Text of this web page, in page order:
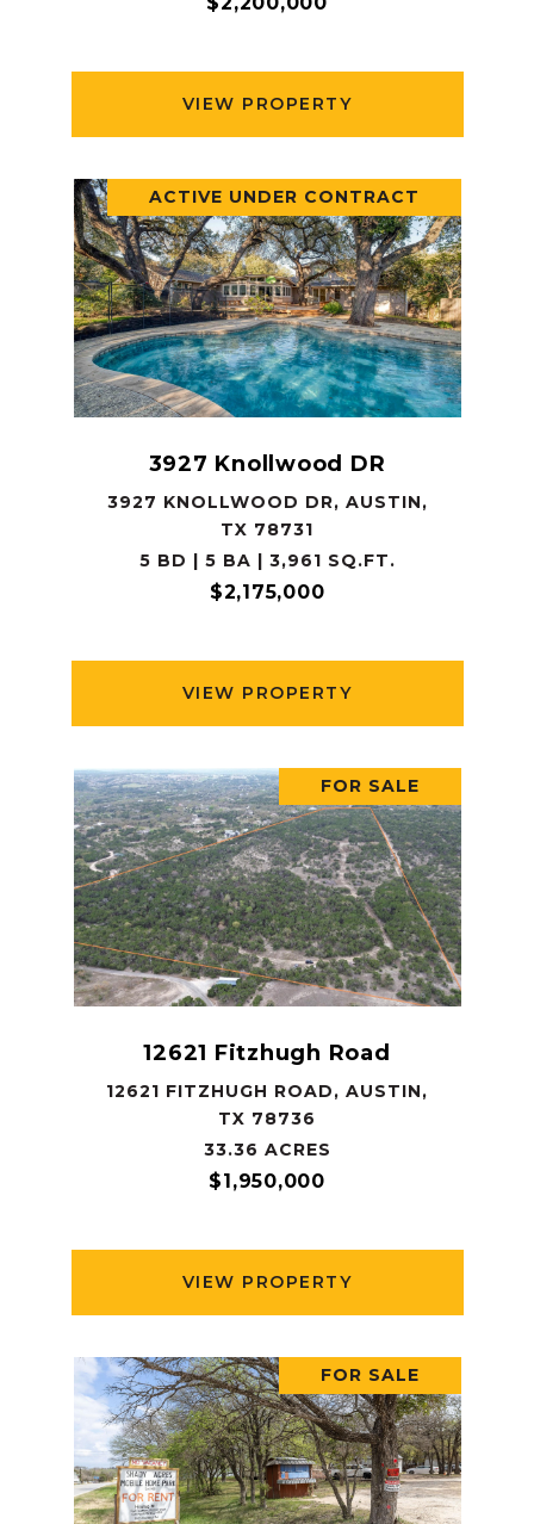
VIEW PROPERTY
ACTIVE UNDER CONTRACT
3927 Knollwood DR
3927 KNOLLWOOD DR, AUSTIN,
TX 78731
5 BD | 5 BA | 3,961 SQ.FT.
$2,175,000
VIEW PROPERTY
FOR SALE
12621 Fitzhugh Road
12621 FITZHUGH ROAD, AUSTIN,
TX 78736
33.36 ACRES
$1,950,000
VIEW PROPERTY
FOR SALE